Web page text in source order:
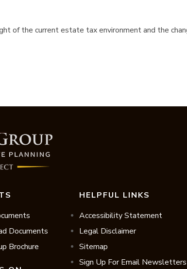
of the current estate tax environment and the
Documents
Brochure
HELPFUL LINKS
Accessibility Statement
Legal Disclaimer
Sitemap
Sign Up For Email Newsletters